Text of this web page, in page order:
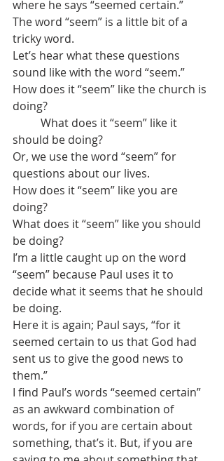
where he says “seemed certain.”
The word “seem” is a little bit of a
tricky word.
Let’s hear what these questions
sound like with the word “seem.”
How does it “seem” like the church is
doing?
should be doing?
Or, we use the word “seem” for
questions about our lives.
How does it “seem” like you are
doing?
What does it “seem” like you should
be doing?
I’m a little caught up on the word
“seem” because Paul uses it to
decide what it seems that he should
be doing.
Here it is again; Paul says, “for it
seemed certain to us that God had
sent us to give the good news to
them.”
I find Paul’s words “seemed certain”
as an awkward combination of
words, for if you are certain about
something, that’s it. But, if you are